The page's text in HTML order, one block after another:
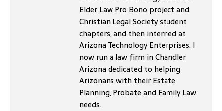
Elder Law Pro Bono project and
Christian Legal Society student
chapters, and then interned at
Arizona Technology Enterprises. I
now run a law firm in Chandler
Arizona dedicated to helping
Arizonans with their Estate
Planning, Probate and Family Law
needs.